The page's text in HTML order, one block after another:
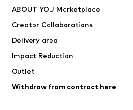
Swimwear
Occasions
Upcycling
ABOUT YOU Marketplace
Creator Collaborations
Delivery area
Impact Reduction
Outlet
Withdraw from contract here